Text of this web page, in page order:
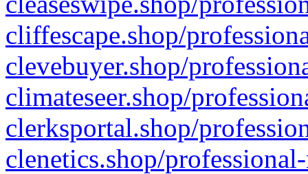
cliffescape.shop/
clevebuyer.shop/
climateseer.shop/
clerksportal.shop/
clenetics.shop/